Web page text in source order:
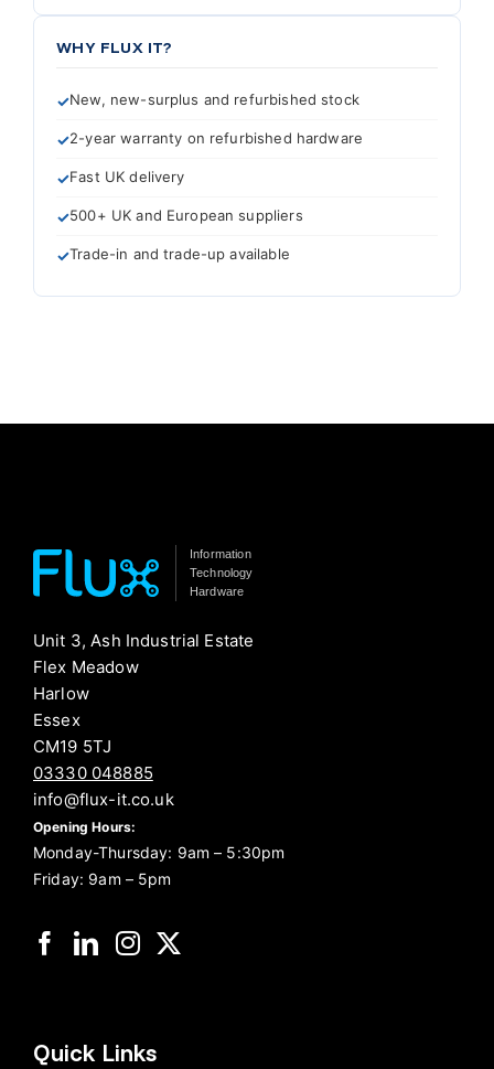
WHY FLUX IT?
New, new-surplus and refurbished stock
2-year warranty on refurbished hardware
Fast UK delivery
500+ UK and European suppliers
Trade-in and trade-up available
Information
Technology
Hardware
Unit 3, Ash Industrial Estate
Flex Meadow
Harlow
Essex
CM19 5TJ
03330 048885
info@flux-it.co.uk
Opening Hours:
Monday-Thursday: 9am – 5:30pm
Friday: 9am – 5pm
Quick Links